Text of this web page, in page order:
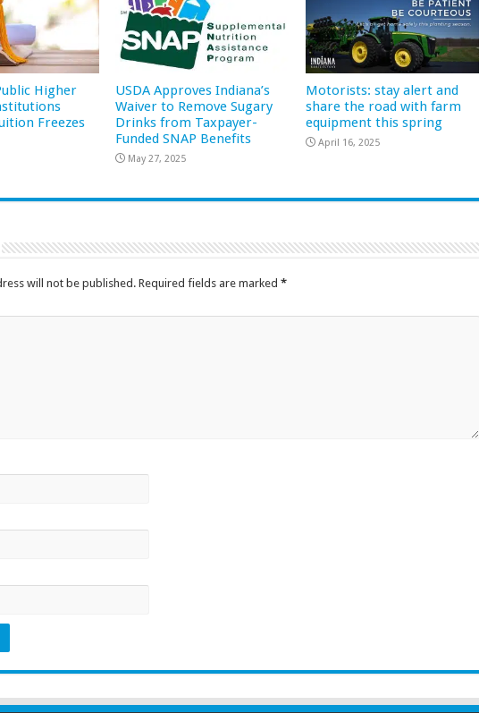
Higher
Freezes
USDA Approves Indiana’s
Waiver to Remove Sugary
Drinks from Taxpayer-
Funded SNAP Benefits
May 27, 2025
Motorists: stay alert and
share the road with farm
equipment this spring
April 16, 2025
will not be published. Required fields are marked *